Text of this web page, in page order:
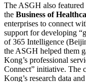
The ASGH also featured
the Business of
enterprises to connect
support for developing
of 365 Intelligence
the ASGH helped them
Kong’s professional
Connect” initiative. The
Kong’s research data